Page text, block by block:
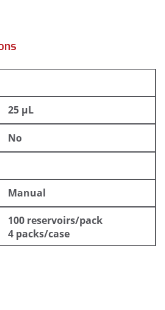
25 µL
No
Manual
100 reservoirs/pack
4 packs/case